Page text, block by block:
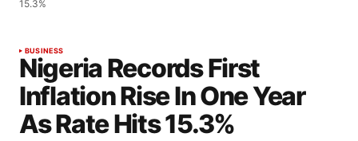
15.3%
BUSINESS
Nigeria Records First
Inflation Rise In One Year
As Rate Hits 15.3%